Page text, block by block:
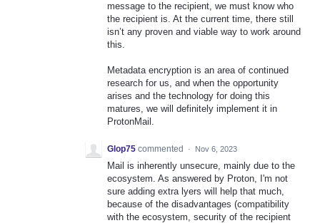
message to the recipient, we must know who
the recipient is. At the current time, there still
isn’t any proven and viable way to work around
this.
Metadata encryption is an area of continued
research for us, and when the opportunity
arises and the technology for doing this
matures, we will definitely implement it in
ProtonMail.
Glop75 commented · Nov 6, 2023
Mail is inherently unsecure, mainly due to the
ecosystem. As answered by Proton, I'm not
sure adding extra lyers will help that much,
because of the disadvantages (compatibility
with the ecosystem, security of the recipient